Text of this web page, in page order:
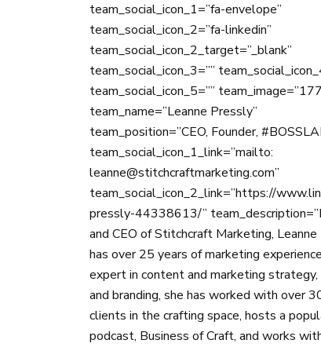
team_social_icon_1=”fa-envelope”
team_social_icon_2=”fa-linkedin”
team_social_icon_2_target=”_blank”
team_social_icon_3=””
team_social_icon_5=””
team_name=”Leanne Pressly”
team_position=”CEO, Founder,
team_social_icon_1_link=”mailto:
leanne@stitchcraftmarketing.com”
team_social_icon_2_link=”https://
pressly-44338613/”
and CEO of Stitchcraft Marketing,
has over 25 years of marketing
expert in content and marketing strategy,
and branding, she has worked with over
clients in the crafting space, hosts a
podcast, Business of Craft, and works